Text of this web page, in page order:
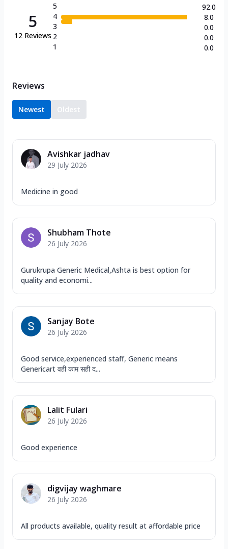
5
12 Reviews
5
4
3
2
1
92.0
8.0
0.0
0.0
0.0
Reviews
Newest Oldest
Avishkar jadhav
29 July 2026
Medicine in good
Shubham Thote
26 July 2026
Gurukrupa Generic Medical,Ashta is best option for
quality and economi...
Sanjay Bote
26 July 2026
Good service,experienced staff, Generic means
Genericart वही काम सही द...
Lalit Fulari
26 July 2026
Good experience
digvijay waghmare
26 July 2026
All products available, quality result at affordable price